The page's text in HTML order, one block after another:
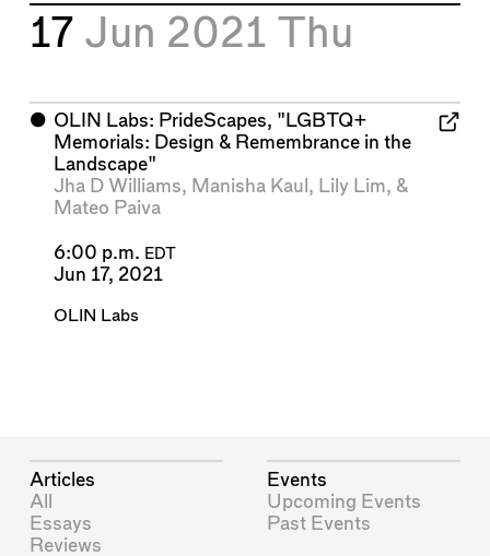
17 Jun 2021 Thu
⬤ OLIN Labs: PrideScapes, "LGBTQ+
Memorials: Design & Remembrance in the
Landscape"
Jha D Williams, Manisha Kaul , Lily Lim, &
Mateo Paiva
6:00 p.m. EDT
Jun 17, 2021
OLIN Labs
Articles
All
Essays
Reviews
Events
Upcoming Events
Past Events